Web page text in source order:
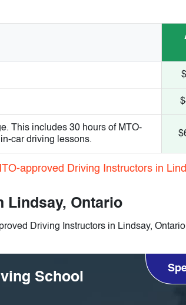
This includes 30 hours of MTO-
car driving lessons.
approved Driving Instructors in
Lindsay, Ontario
Driving Instructors in Lindsay,
School